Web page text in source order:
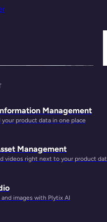
Management
your product data in one place
Management
videos right next to your product
images with Plytix AI
the Way We Buy